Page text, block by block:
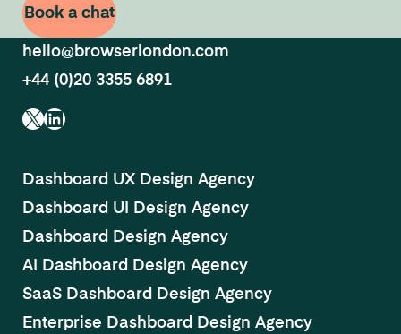
Book a chat
hello@browserlondon.com
+44 (0)20 3355 6891
X LinkedIn
Dashboard UX Design Agency
Dashboard UI Design Agency
Dashboard Design Agency
AI Dashboard Design Agency
SaaS Dashboard Design Agency
Enterprise Dashboard Design Agency